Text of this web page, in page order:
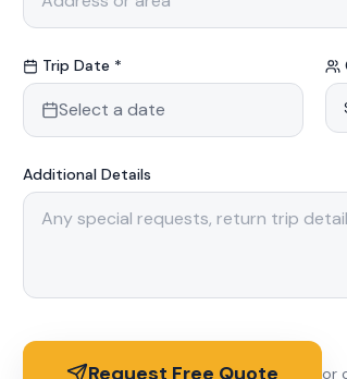
Trip Date *
Select a date
Additional Details
Request Free Quote or